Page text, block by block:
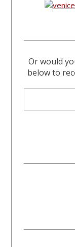
Or would
below to